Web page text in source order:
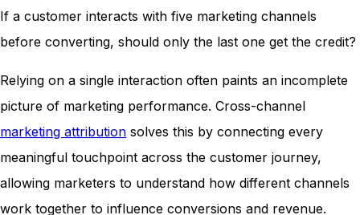
If a customer interacts with five marketing channels
before converting, should only the last one get the credit?
Relying on a single interaction often paints an incomplete
picture of marketing performance. Cross-channel
marketing attribution solves this by connecting every
meaningful touchpoint across the customer journey,
allowing marketers to understand how different channels
work together to influence conversions and revenue.